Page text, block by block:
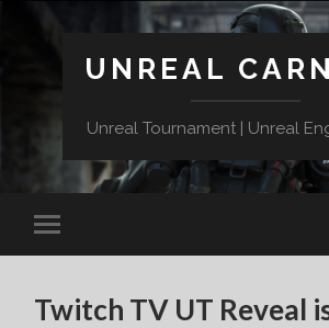
UNREAL
Unreal Tournament | Unreal
Twitch TV UT Reveal